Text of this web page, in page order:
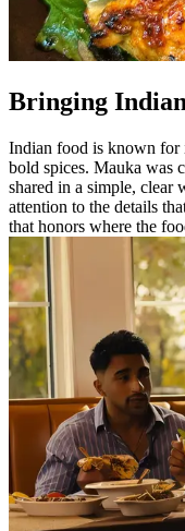
Bringing
Indian food is known for
bold spices. Mauka was
shared in a simple, clear
attention to the details
that honors where the